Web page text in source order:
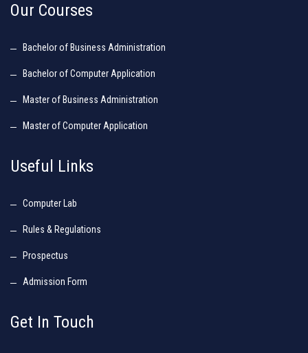
Our Courses
Bachelor of Business Administration
Bachelor of Computer Application
Master of Business Administration
Master of Computer Application
Useful Links
Computer Lab
Rules & Regulations
Prospectus
Admission Form
Get In Touch